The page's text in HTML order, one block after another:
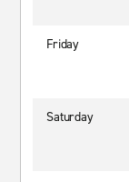
Friday
Saturday